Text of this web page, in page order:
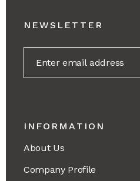
NEWSLETTER
INFORMATION
About Us
Company Profile